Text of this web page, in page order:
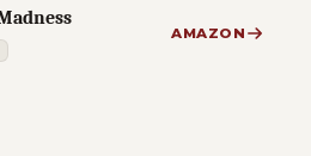
AMAZON